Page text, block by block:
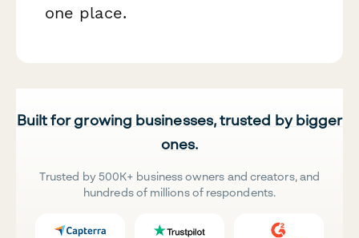
one place.
Built for growing businesses, trusted by bigger
ones.
Trusted by 500K+ business owners and creators, and
hundreds of millions of respondents.